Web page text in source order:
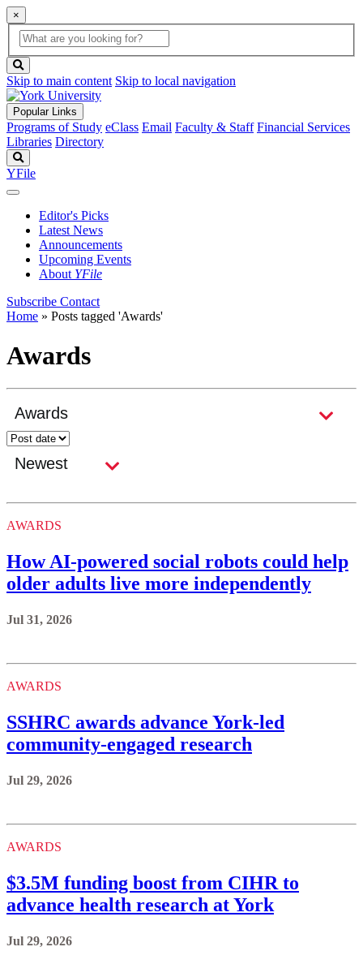
×
Global
Search
search
box
button
Skip to main content Skip to local navigation
Popular Links
Programs of Study eClass Email Faculty & Staff Financial Services
Libraries Directory
YFile
Editor's Picks
Latest News
Announcements
Upcoming Events
About YFile
Subscribe Contact
Home » Posts tagged 'Awards'
Awards
AWARDS
How AI-powered social robots could help
older adults live more independently
Jul 31, 2026
AWARDS
SSHRC awards advance York-led
community-engaged research
Jul 29, 2026
AWARDS
$3.5M funding boost from CIHR to
advance health research at York
Jul 29, 2026